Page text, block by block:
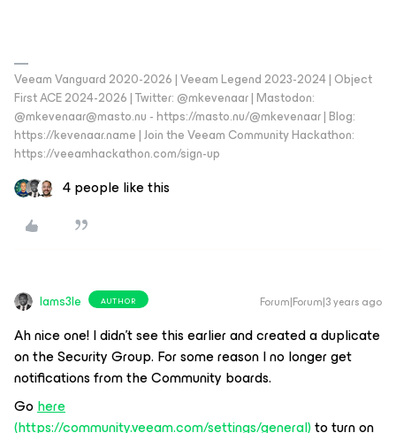
Veeam Vanguard 2020-2026 | Veeam Legend 2023-2024 | Object
First ACE 2024-2026 | Twitter: @mkevenaar | Mastodon:
@mkevenaar@masto.nu - https://masto.nu/@mkevenaar | Blog:
https://kevenaar.name | Join the Veeam Community Hackathon:
https://veeamhackathon.com/sign-up
4 people like this
Iams3le AUTHOR Forum|Forum|3 years ago
Ah nice one! I didn’t see this earlier and created a duplicate
on the Security Group. For some reason I no longer get
notifications from the Community boards.
Gohere
(https://community.veeam.com/settings/general)to turn on